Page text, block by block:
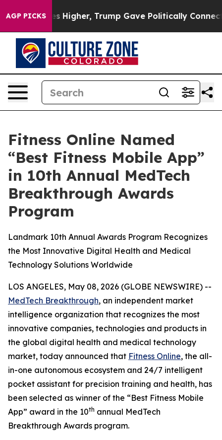
AGP PICKS
Prices Higher, Trump Gave Politically Connected
Fitness Online Named
“Best Fitness Mobile App”
in 10th Annual MedTech
Breakthrough Awards
Program
Landmark 10th Annual Awards Program Recognizes
the Most Innovative Digital Health and Medical
Technology Solutions Worldwide
LOS ANGELES, May 08, 2026 (GLOBE NEWSWIRE) --
MedTech Breakthrough, an independent market
intelligence organization that recognizes the most
innovative companies, technologies and products in
the global digital health and medical technology
market, today announced that Fitness Online, the all-
in-one autonomous ecosystem and 24/7 intelligent
pocket assistant for precision training and health, has
been selected as winner of the “Best Fitness Mobile
App” award in the 10th annual MedTech
Breakthrough Awards program.